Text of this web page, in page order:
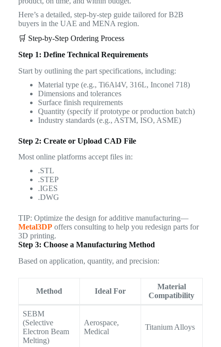
Here’s a detailed, step-by-step guide tailored for B2B
buyers in the UAE and MENA region.
🛒 Step-by-Step Ordering Process
Step 1: Define Technical Requirements
Start by outlining the part specifications, including:
Material type (e.g., Ti6Al4V, 316L, Inconel 718)
Dimensions and tolerances
Surface finish requirements
Quantity (specify if prototype or production batch)
Industry standards (e.g., ASTM, ISO, ASME)
Step 2: Create or Upload CAD File
Most online platforms accept files in:
.STL
.STEP
.IGES
.DWG
TIP: Optimize the design for additive manufacturing—
Metal3DPoffers consulting to help you redesign parts for
3D printing.
Step 3: Choose a Manufacturing Method
Based on application, quantity, and precision:
Method Ideal For
Material
Compatibility
SEBM
(Selective
Electron Beam
Melting)
Aerospace,
Medical
Titanium Alloys